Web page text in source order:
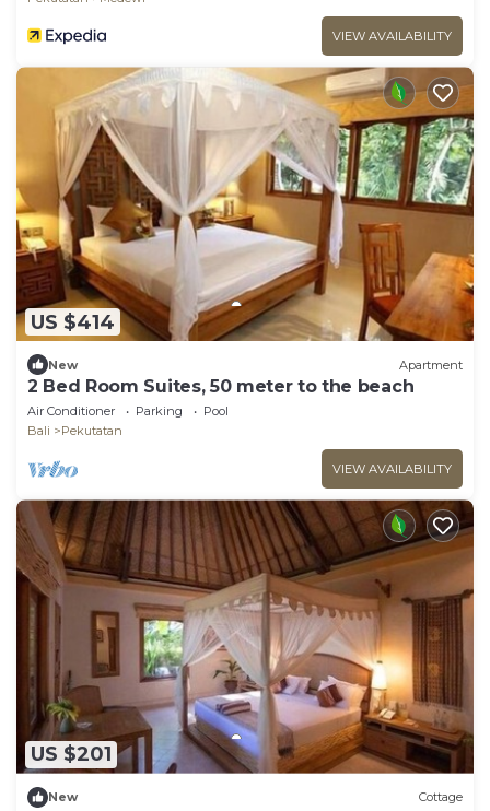
VIEW AVAILABILITY
US $414
New Apartment
2 Bed Room Suites, 50 meter to the beach
Air Conditioner Parking
Pool
Bali
Pekutatan
VIEW AVAILABILITY
US $201
New Cottage